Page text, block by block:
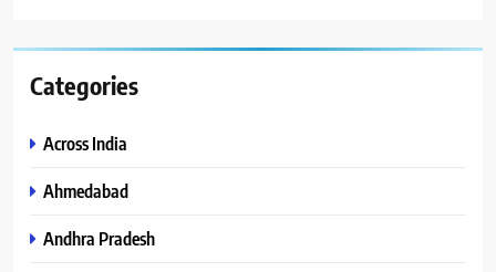
Categories
Across India
Ahmedabad
Andhra Pradesh